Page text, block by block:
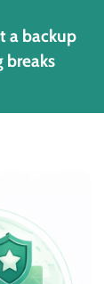
a backup
breaks